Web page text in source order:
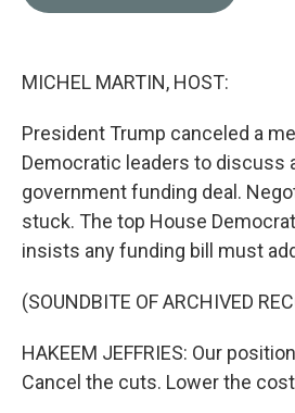
MICHEL MARTIN, HOST:
President Trump canceled a
Democratic leaders to discuss
government funding deal.
stuck. The top House
insists any funding bill must
(SOUNDBITE OF ARCHIVED
HAKEEM JEFFRIES: Our
Cancel the cuts. Lower the